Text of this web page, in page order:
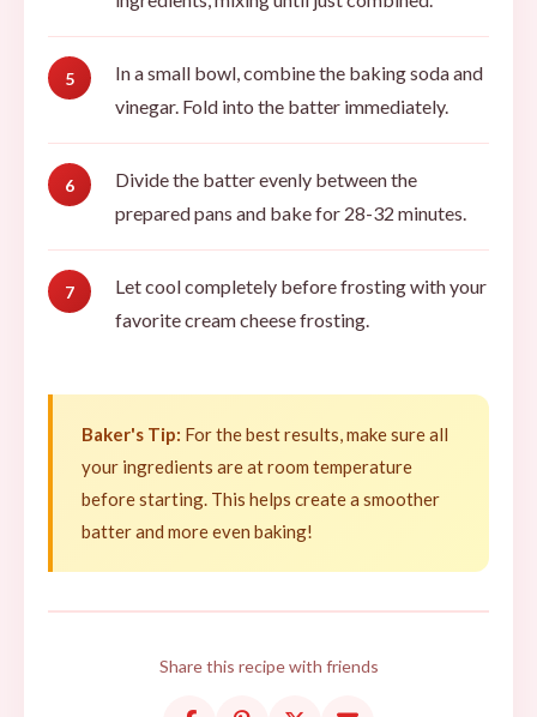
In a small bowl, combine the baking soda and
vinegar. Fold into the batter immediately.
Divide the batter evenly between the
prepared pans and bake for 28-32 minutes.
Let cool completely before frosting with your
favorite cream cheese frosting.
Baker's Tip: For the best results, make sure all
your ingredients are at room temperature
before starting. This helps create a smoother
batter and more even baking!
Share this recipe with friends